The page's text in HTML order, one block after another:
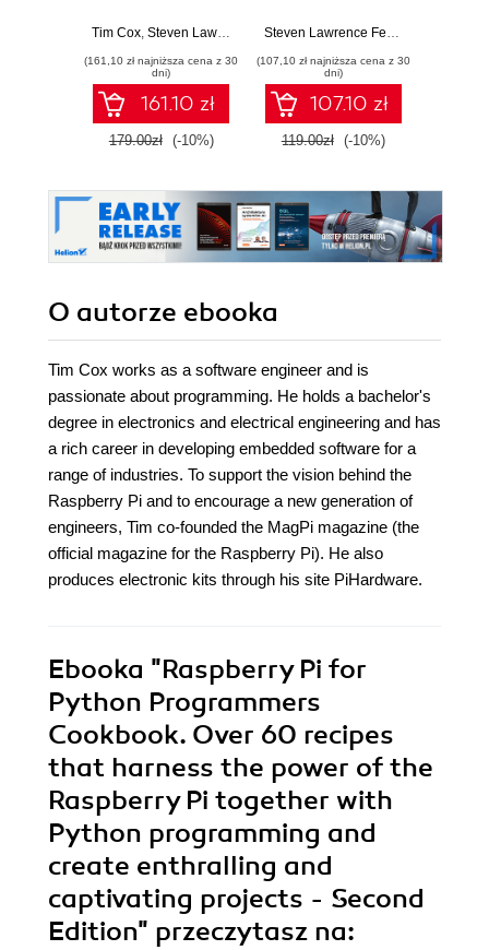
potential of Python
build IoT projects
using the
Raspberry Pi
Tim Cox, Steven Lawrence Fernandes ,Sai Yamanoor
(161,10 zł najniższa cena z 30
dni)
161.10 zł
179.00zł (-10%)
Unleash the
Raspberry Pi 3
with over 100
recipes - Third
Edition
Steven Lawrence Fernandes
(107,10 zł najniższa cena z 30
dni)
107.10 zł
119.00zł (-10%)
O autorze ebooka
Tim Cox works as a software engineer and is
passionate about programming. He holds a bachelor's
degree in electronics and electrical engineering and has
a rich career in developing embedded software for a
range of industries. To support the vision behind the
Raspberry Pi and to encourage a new generation of
engineers, Tim co-founded the MagPi magazine (the
official magazine for the Raspberry Pi). He also
produces electronic kits through his site PiHardware.
Ebooka "Raspberry Pi for
Python Programmers
Cookbook. Over 60 recipes
that harness the power of the
Raspberry Pi together with
Python programming and
create enthralling and
captivating projects - Second
Edition" przeczytasz na: